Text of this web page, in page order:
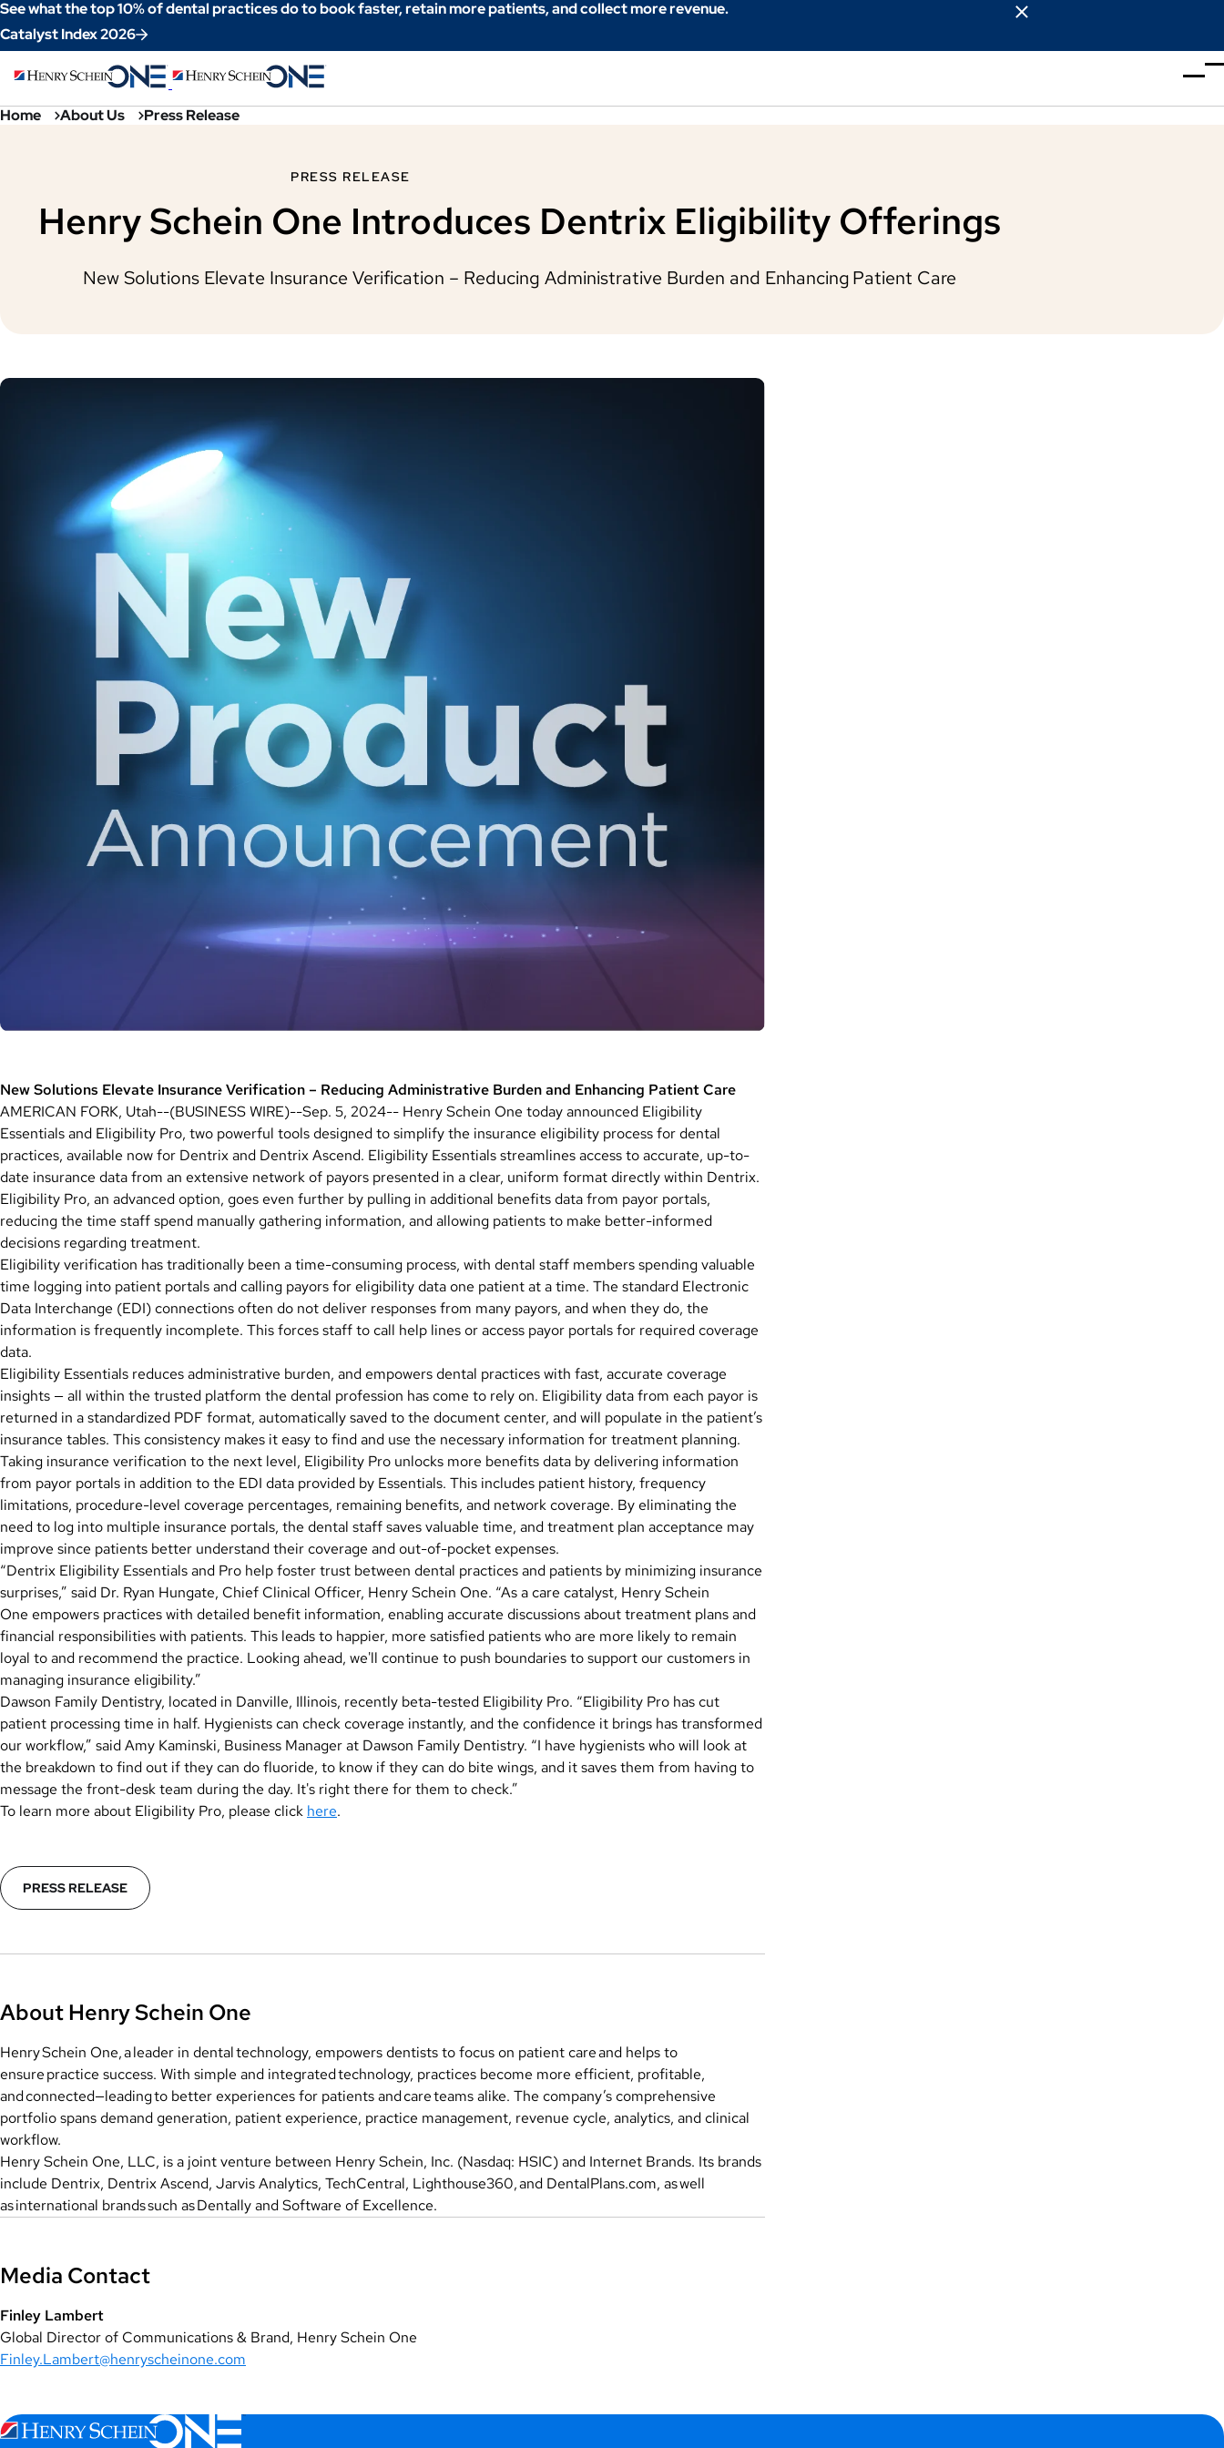
to
Content
See what the top 10% of dental practices do to book faster, retain more patients, and collect more revenue.
Catalyst Index 2026
Home About Us Press Release
PRESS RELEASE
Henry Schein One Introduces Dentrix Eligibility Offerings
New Solutions Elevate Insurance Verification – Reducing Administrative Burden and Enhancing Patient Care
New Solutions Elevate Insurance Verification – Reducing Administrative Burden and Enhancing Patient Care
AMERICAN FORK, Utah--(BUSINESS WIRE)--Sep. 5, 2024-- Henry Schein One today announced Eligibility
Essentials and Eligibility Pro, two powerful tools designed to simplify the insurance eligibility process for dental
practices, available now for Dentrix and Dentrix Ascend. Eligibility Essentials streamlines access to accurate, up-to-
date insurance data from an extensive network of payors presented in a clear, uniform format directly within Dentrix.
Eligibility Pro, an advanced option, goes even further by pulling in additional benefits data from payor portals,
reducing the time staff spend manually gathering information, and allowing patients to make better-informed
decisions regarding treatment.
Eligibility verification has traditionally been a time-consuming process, with dental staff members spending valuable
time logging into patient portals and calling payors for eligibility data one patient at a time. The standard Electronic
Data Interchange (EDI) connections often do not deliver responses from many payors, and when they do, the
information is frequently incomplete. This forces staff to call help lines or access payor portals for required coverage
data.
Eligibility Essentials reduces administrative burden, and empowers dental practices with fast, accurate coverage
insights — all within the trusted platform the dental profession has come to rely on. Eligibility data from each payor is
returned in a standardized PDF format, automatically saved to the document center, and will populate in the patient’s
insurance tables. This consistency makes it easy to find and use the necessary information for treatment planning.
Taking insurance verification to the next level, Eligibility Pro unlocks more benefits data by delivering information
from payor portals in addition to the EDI data provided by Essentials. This includes patient history, frequency
limitations, procedure-level coverage percentages, remaining benefits, and network coverage. By eliminating the
need to log into multiple insurance portals, the dental staff saves valuable time, and treatment plan acceptance may
improve since patients better understand their coverage and out-of-pocket expenses.
“Dentrix Eligibility Essentials and Pro help foster trust between dental practices and patients by minimizing insurance
surprises,” said Dr. Ryan Hungate, Chief Clinical Officer, Henry Schein One. “As a care catalyst, Henry Schein
One empowers practices with detailed benefit information, enabling accurate discussions about treatment plans and
financial responsibilities with patients. This leads to happier, more satisfied patients who are more likely to remain
loyal to and recommend the practice. Looking ahead, we'll continue to push boundaries to support our customers in
managing insurance eligibility.”
Dawson Family Dentistry, located in Danville, Illinois, recently beta-tested Eligibility Pro. “Eligibility Pro has cut
patient processing time in half. Hygienists can check coverage instantly, and the confidence it brings has transformed
our workflow,” said Amy Kaminski, Business Manager at Dawson Family Dentistry. “I have hygienists who will look at
the breakdown to find out if they can do fluoride, to know if they can do bite wings, and it saves them from having to
message the front-desk team during the day. It's right there for them to check.”
To learn more about Eligibility Pro, please click here.
PRESS RELEASE
About Henry Schein One
Henry Schein One, a leader in dental technology, empowers dentists to focus on patient care and helps to
ensure practice success. With simple and integrated technology, practices become more efficient, profitable,
and connected—leading to better experiences for patients and care teams alike. The company’s comprehensive
portfolio spans demand generation, patient experience, practice management, revenue cycle, analytics, and clinical
workflow.
Henry Schein One, LLC, is a joint venture between Henry Schein, Inc. (Nasdaq: HSIC) and Internet Brands. Its brands
include Dentrix, Dentrix Ascend, Jarvis Analytics, TechCentral, Lighthouse360, and DentalPlans.com, as well
as international brands such as Dentally and Software of Excellence.
Media Contact
Finley Lambert
Global Director of Communications & Brand, Henry Schein One
Finley.Lambert@henryscheinone.com